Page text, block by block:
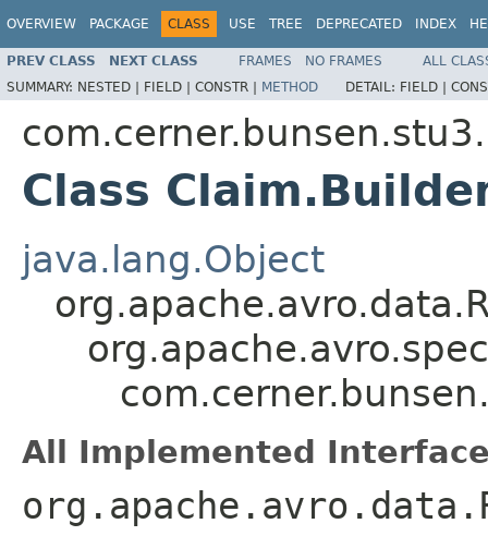
OVERVIEW PACKAGE CLASS USE TREE DEPRECATED INDEX
PREV CLASS NEXT CLASS FRAMES NO FRAMES
ALL
SUMMARY: NESTED | FIELD | CONSTR | METHOD DETAIL: FIELD |
Class
java.lang.Object
All Implemented